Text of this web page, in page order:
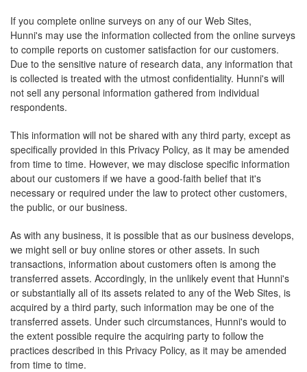
If you complete online surveys on any of our Web Sites,
Hunni's may use the information collected from the online surveys
to compile reports on customer satisfaction for our customers.
Due to the sensitive nature of research data, any information that
is collected is treated with the utmost confidentiality. Hunni's will
not sell any personal information gathered from individual
respondents.
This information will not be shared with any third party, except as
specifically provided in this Privacy Policy, as it may be amended
from time to time. However, we may disclose specific information
about our customers if we have a good-faith belief that it's
necessary or required under the law to protect other customers,
the public, or our business.
As with any business, it is possible that as our business develops,
we might sell or buy online stores or other assets. In such
transactions, information about customers often is among the
transferred assets. Accordingly, in the unlikely event that Hunni's
or substantially all of its assets related to any of the Web Sites, is
acquired by a third party, such information may be one of the
transferred assets. Under such circumstances, Hunni's would to
the extent possible require the acquiring party to follow the
practices described in this Privacy Policy, as it may be amended
from time to time.